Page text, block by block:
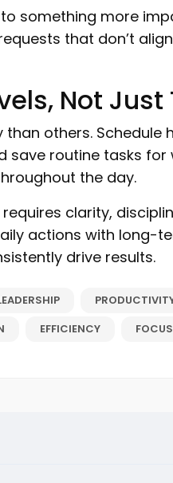
to something more
that don’t
Not Just
others.
save routine tasks for
the day.
clarity,
actions with long-
drive results.
EFFICIENCY FOCUS